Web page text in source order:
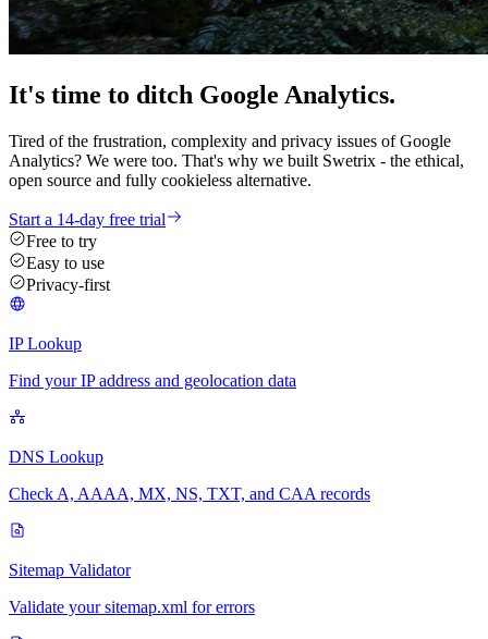
It's time to ditch Google Analytics.
Tired of the frustration, complexity and privacy issues of Google
Analytics? We were too. That's why we built Swetrix - the ethical,
open source and fully cookieless alternative.
Start a 14-day free trial
Free to try
Easy to use
Privacy-first
IP Lookup
Find your IP address and geolocation data
DNS Lookup
Check A, AAAA, MX, NS, TXT, and CAA records
Sitemap Validator
Validate your sitemap.xml for errors